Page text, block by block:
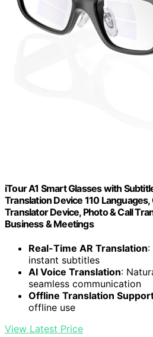
iTour A1 Smart Glasses with
Translation Device 110
Translator Device, Photo & Call
Business & Meetings
Real-Time AR Translation:
instant subtitles
AI Voice Translation:
seamless communication
Offline Translation
offline use
View Latest Price